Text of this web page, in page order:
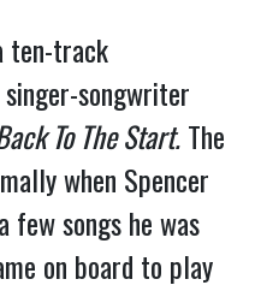
ten-track
songwriter
To The Start.The
when Spencer
few songs he was
on board to play